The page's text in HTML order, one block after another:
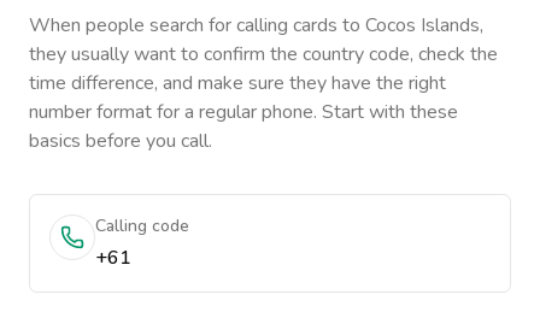
When people search for calling cards to Cocos Islands,
they usually want to confirm the country code, check the
time difference, and make sure they have the right
number format for a regular phone. Start with these
basics before you call.
Calling code
+61